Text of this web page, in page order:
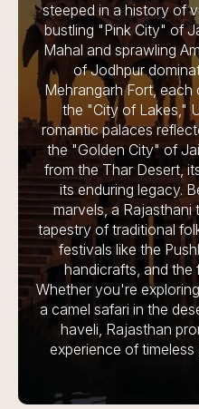
steeped in a history of
bustling "Pink City" of
Mahal and sprawling
of Jodhpur
Mehrangarh Fort, each
the "City of Lakes,"
romantic palaces
the "Golden City" of
from the Thar Desert,
its enduring legacy.
marvels, a Rajasthani
tapestry of traditional
festivals like the
handicrafts, and the
Whether you're
a camel safari in the
haveli, Rajasthan
experience of